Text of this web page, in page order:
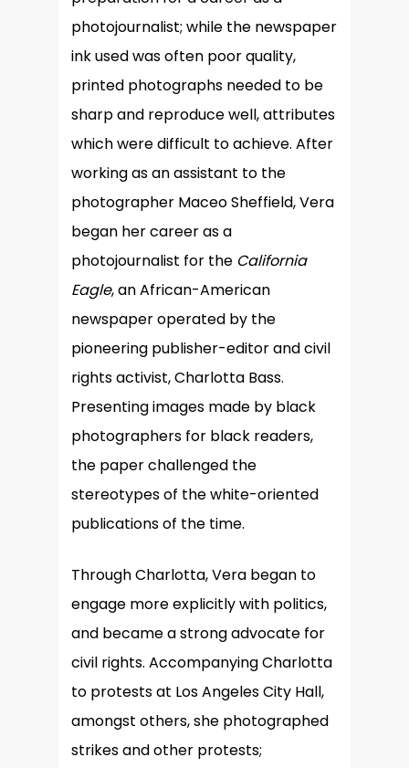
photojournalist; while the newspaper
ink used was often poor quality,
printed photographs needed to be
sharp and reproduce well, attributes
which were difficult to achieve. After
working as an assistant to the
photographer Maceo Sheffield, Vera
began her career as a
photojournalist for the California
Eagle, an African-American
newspaper operated by the
pioneering publisher-editor and civil
rights activist, Charlotta Bass.
Presenting images made by black
photographers for black readers,
the paper challenged the
stereotypes of the white-oriented
publications of the time.
Through Charlotta, Vera began to
engage more explicitly with politics,
and became a strong advocate for
civil rights. Accompanying Charlotta
to protests at Los Angeles City Hall,
amongst others, she photographed
strikes and other protests;